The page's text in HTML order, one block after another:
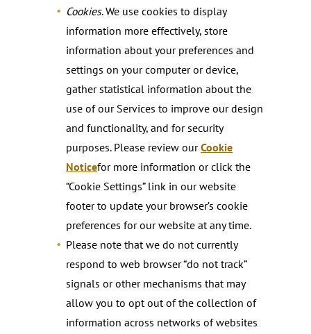
Cookies. We use cookies to display
information more effectively, store
information about your preferences and
settings on your computer or device,
gather statistical information about the
use of our Services to improve our design
and functionality, and for security
purposes. Please review ourCookie
Noticefor more information or click the
“Cookie Settings” link in our website
footer to update your browser’s cookie
preferences for our website at any time.
Please note that we do not currently
respond to web browser “do not track”
signals or other mechanisms that may
allow you to opt out of the collection of
information across networks of websites